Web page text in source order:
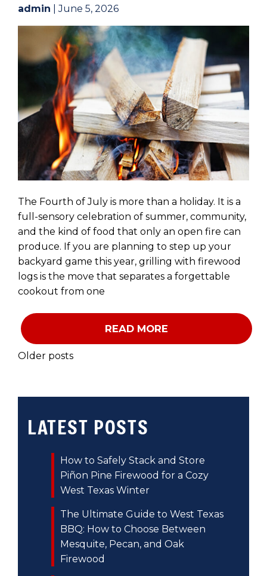
admin |June 5, 2026
The Fourth of July is more than a holiday. It is a
full-sensory celebration of summer, community,
and the kind of food that only an open fire can
produce. If you are planning to step up your
backyard game this year, grilling with firewood
logs is the move that separates a forgettable
cookout from one
READ MORE
POSTS
Older posts
LATEST POSTS
How to Safely Stack and Store
Piñon Pine Firewood for a Cozy
West Texas Winter
The Ultimate Guide to West Texas
BBQ: How to Choose Between
Mesquite, Pecan, and Oak
Firewood